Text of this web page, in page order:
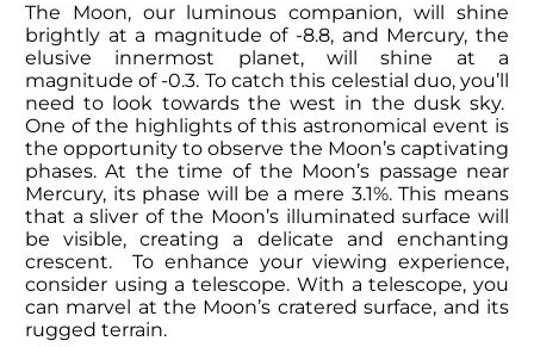
The Moon, our luminous companion, will shine
brightly at a magnitude of -8.8, and Mercury, the
elusive innermost planet, will shine at a
magnitude of -0.3. To catch this celestial duo, you’ll
need to look towards the west in the dusk sky.
One of the highlights of this astronomical event is
the opportunity to observe the Moon’s captivating
phases. At the time of the Moon’s passage near
Mercury, its phase will be a mere 3.1%. This means
that a sliver of the Moon’s illuminated surface will
be visible, creating a delicate and enchanting
crescent. To enhance your viewing experience,
consider using a telescope. With a telescope, you
can marvel at the Moon’s cratered surface, and its
rugged terrain.